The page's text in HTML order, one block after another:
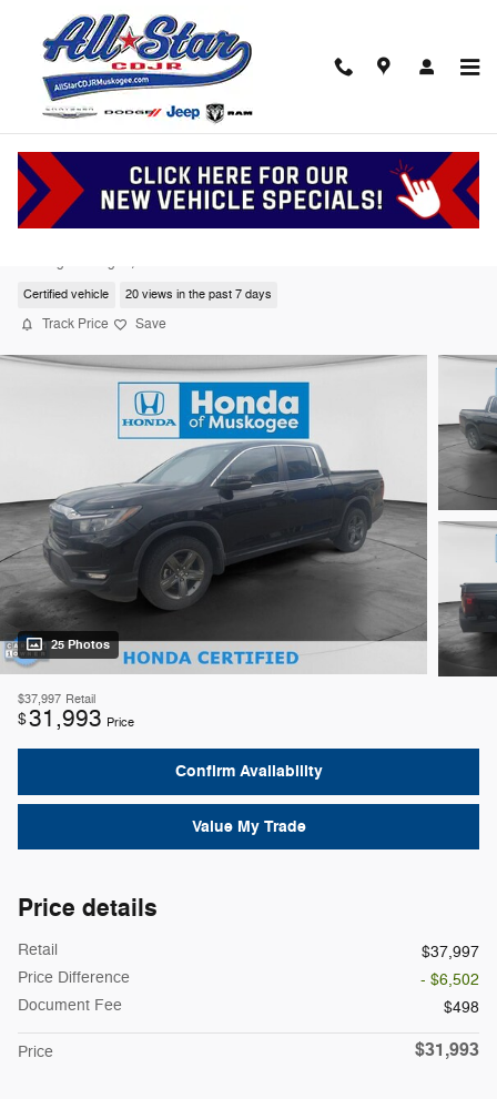
Skip to main content
Certified vehicle 20 views in the past 7 days
Track Price Save
25 Photos
$37,997 Retail
$31,993 Price
Confirm Availability
Value My Trade
Price details
Retail
$37,997
Price Difference
- $6,502
Document Fee
$498
Price $31,993